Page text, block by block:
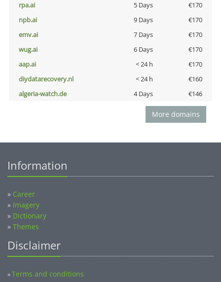
rpa.ai
5 Days
€170
npb.ai
9 Days
€170
emv.ai
7 Days
€170
wug.ai
6 Days
€170
aap.ai
< 24 h
€170
diydatarecovery.nl
< 24 h
€160
algeria-watch.de
4 Days €146
More domains
Information
» Career
» Imagery
» Dictionary
» Themes
Disclaimer
»Terms and conditions